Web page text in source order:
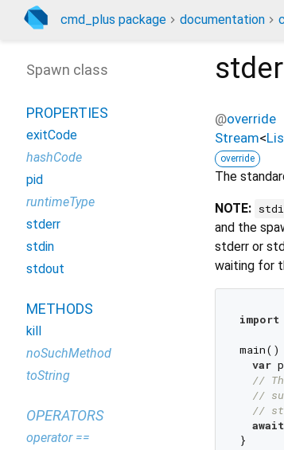
cmd_plus package documentation
@override
Stream<
override
The
NOTE:
and the
stderr or
waiting for
import
main()
var
//
//
//
await
Spawn class
PROPERTIES
exitCode
hashCode
pid
runtimeType
stderr
stdin
stdout
METHODS
kill
noSuchMethod
toString
OPERATORS
operator ==